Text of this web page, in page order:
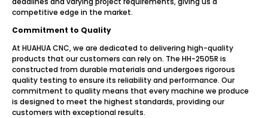
competitive edge in the market.
Commitment to Quality
At HUAHUA CNC, we are dedicated to delivering high-quality
products that our customers can rely on. The HH-2505R is
constructed from durable materials and undergoes rigorous
quality testing to ensure its reliability and performance. Our
commitment to quality means that every machine we produce
is designed to meet the highest standards, providing our
customers with exceptional results.